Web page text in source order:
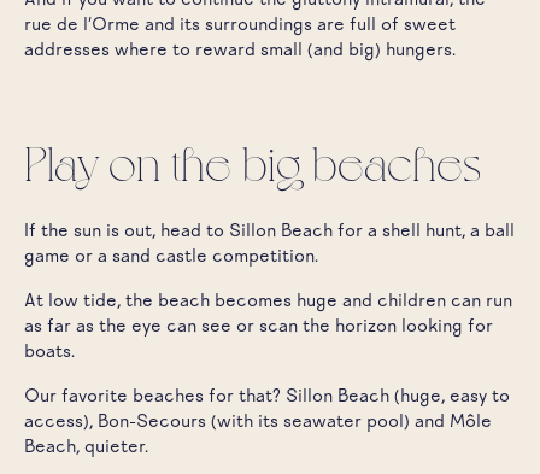
rue de l'Orme and its surroundings are full of sweet
addresses where to reward small (and big) hungers.
Play on the big beaches
If the sun is out, head to Sillon Beach for a shell hunt, a ball
game or a sand castle competition.
At low tide, the beach becomes huge and children can run
as far as the eye can see or scan the horizon looking for
boats.
Our favorite beaches for that? Sillon Beach (huge, easy to
access), Bon-Secours (with its seawater pool) and Môle
Beach, quieter.